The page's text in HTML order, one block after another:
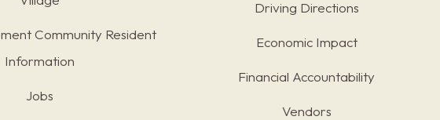
Community Resident
Information
Jobs
Driving Directions
Economic Impact
Financial Accountability
Vendors